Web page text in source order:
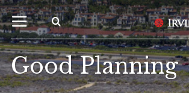
Good Planning